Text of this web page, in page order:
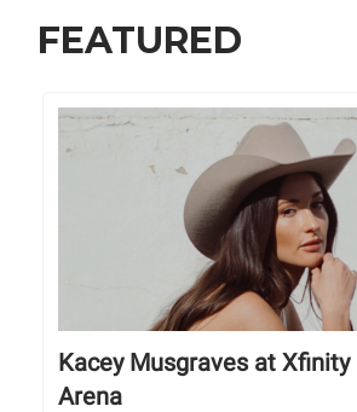
FEATURED
Kacey Musgraves at
Arena